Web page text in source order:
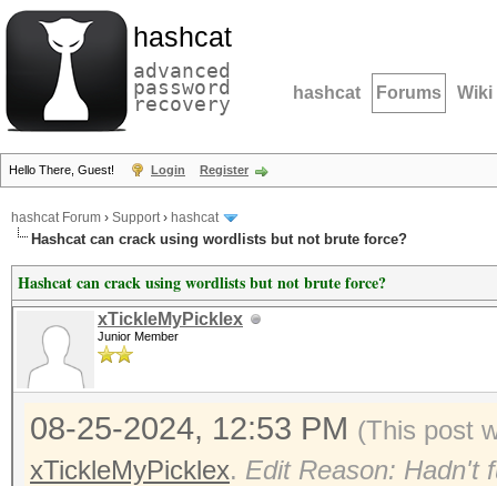
hashcat
advanced
password
recovery hashcat Forums Wiki
Hello There, Guest! Login Register
hashcat Forum › Support› hashcat
Hashcat can crack using wordlists but not brute force?
Hashcat can crack using wordlists but not brute force?
xTickleMyPicklex
Junior Member
08-25-2024, 12:53 PM (This post
xTickleMyPicklex. Edit Reason: Hadn't